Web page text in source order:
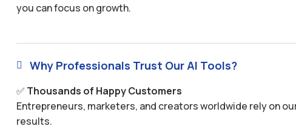
you can focus on growth.
 Why Professionals Trust Our AI Tools?
✅ Thousands of Happy Customers
Entrepreneurs, marketers, and creators worldwide rely on
results.